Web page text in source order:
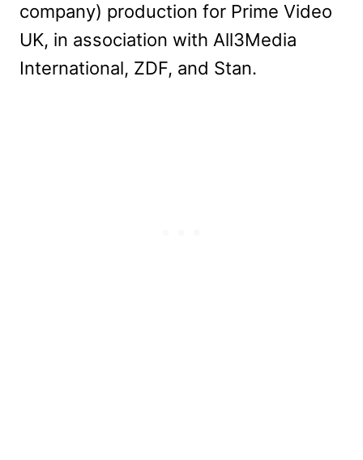
company) production for Prime Video
UK, in association with All3Media
International, ZDF, and Stan.